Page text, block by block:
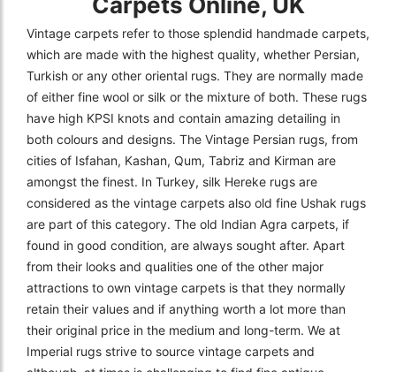
Vintage carpets refer to those splendid handmade carpets,
which are made with the highest quality, whether Persian,
Turkish or any other oriental rugs. They are normally made
of either fine wool or silk or the mixture of both. These rugs
have high KPSI knots and contain amazing detailing in
both colours and designs. The Vintage Persian rugs, from
cities of Isfahan, Kashan, Qum, Tabriz and Kirman are
amongst the finest. In Turkey, silk Hereke rugs are
considered as the vintage carpets also old fine Ushak rugs
are part of this category. The old Indian Agra carpets, if
found in good condition, are always sought after. Apart
from their looks and qualities one of the other major
attractions to own vintage carpets is that they normally
retain their values and if anything worth a lot more than
their original price in the medium and long-term. We at
Imperial rugs strive to source vintage carpets and